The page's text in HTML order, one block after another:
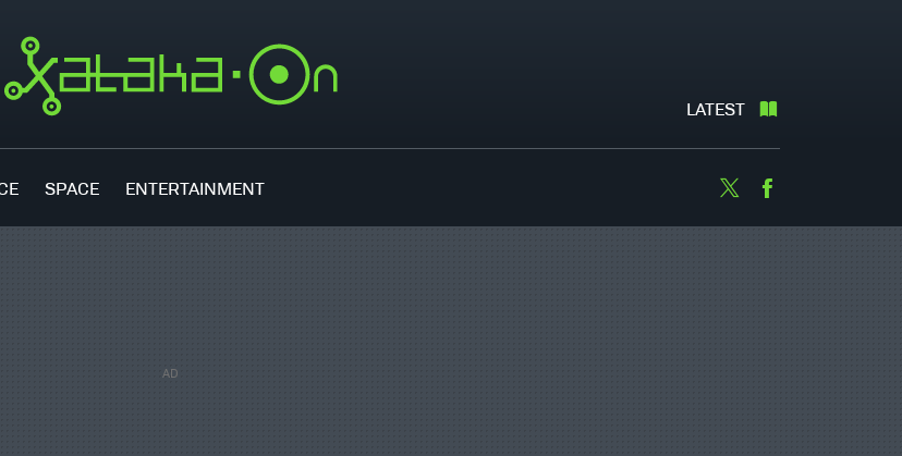
LATEST
SPACE ENTERTAINMENT Twitter